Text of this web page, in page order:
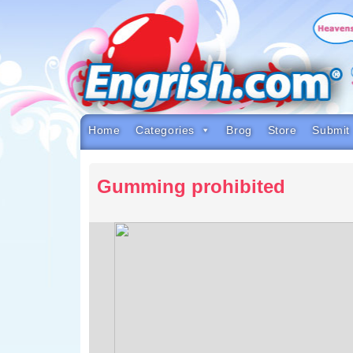
to
navigation
to
footer
Home Categories Brog Store Submit
Gumming prohibited